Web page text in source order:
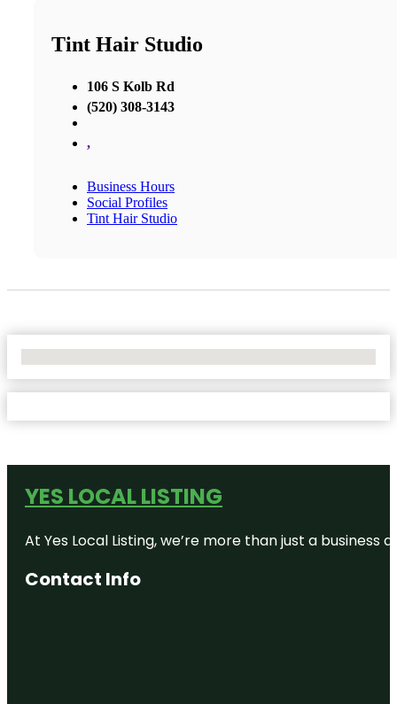
Tint Hair Studio
106 S Kolb Rd
(520) 308-3143
,
Business Hours
Social Profiles
Tint Hair Studio
YES LOCAL LISTING
At Yes Local Listing, we’re more than just a
Contact Info